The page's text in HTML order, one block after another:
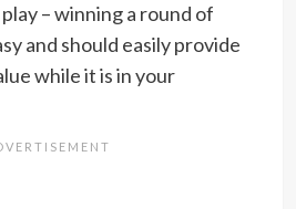
– winning a round of
and should easily provide
while it is in your